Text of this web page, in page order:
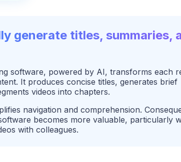
generate titles, summaries,
software, powered by AI, transforms each
It produces concise titles, generates brief
videos into chapters.
navigation and comprehension.
becomes more valuable, particularly
with colleagues.